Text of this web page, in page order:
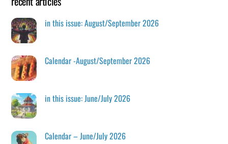
in this issue: August/September 2026
Calendar -August/September 2026
in this issue: June/July 2026
Calendar – June/July 2026